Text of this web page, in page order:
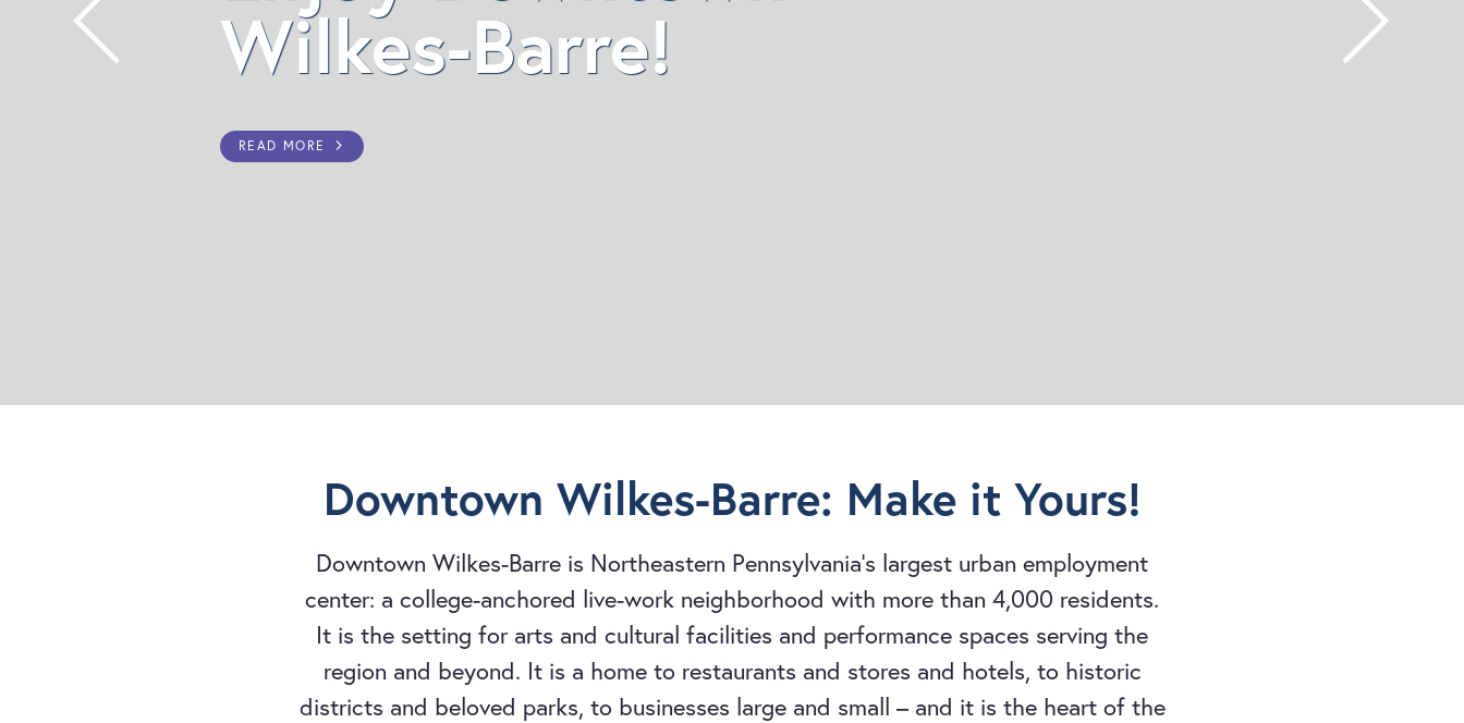
Wilkes-Barre!
Downtown Wilkes-Barre: Make it Yours!
Downtown Wilkes-Barre is Northeastern Pennsylvania's largest urban employment
center: a college-anchored live-work neighborhood with more than 4,000 residents.
It is the setting for arts and cultural facilities and performance spaces serving the
region and beyond. It is a home to restaurants and stores and hotels, to historic
districts and beloved parks, to businesses large and small – and it is the heart of the